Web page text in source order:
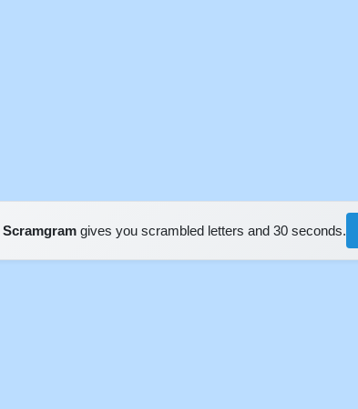
Scramgram gives you scrambled letters and 30 seconds.